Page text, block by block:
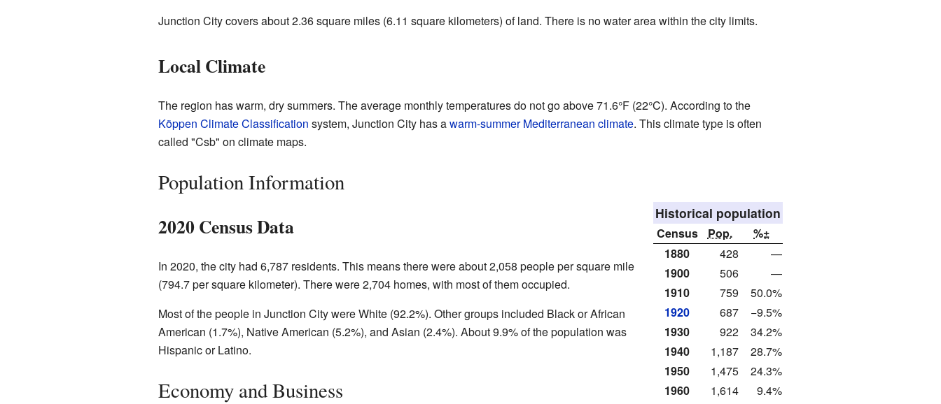
Junction City covers about 2.36 square miles (6.11 square kilometers) of land. There is no water area within the city limits.
Local Climate
The region has warm, dry summers. The average monthly temperatures do not go above 71.6°F (22°C). According to the
Köppen Climate Classification system, Junction City has awarm-summer Mediterranean climate. This climate type is often
called "Csb" on climate maps.
Population Information
Historical population
Census Pop.
%±
1880
428
—
1900
506
—
1910
759
50.0%
1920
687
−9.5%
1930
922
34.2%
1940
1,187
28.7%
1950
1,475
24.3%
1960
1,614
9.4%
2020 Census Data
In 2020, the city had 6,787 residents. This means there were about 2,058 people per square mile
(794.7 per square kilometer). There were 2,704 homes, with most of them occupied.
Most of the people in Junction City were White (92.2%). Other groups included Black or African
American (1.7%), Native American (5.2%), and Asian (2.4%). About 9.9% of the population was
Hispanic or Latino.
Economy and Business